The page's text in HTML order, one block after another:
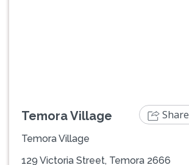
Temora Village
Temora Village
129 Victoria Street, Temora 2666
Share